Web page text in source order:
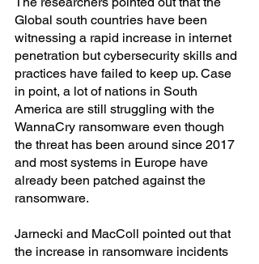
Global south countries have been
witnessing a rapid increase in internet
penetration but cybersecurity skills and
practices have failed to keep up. Case
in point, a lot of nations in South
America are still struggling with the
WannaCry ransomware even though
the threat has been around since 2017
and most systems in Europe have
already been patched against the
ransomware.
Jarnecki and MacColl pointed out that
the increase in ransomware incidents